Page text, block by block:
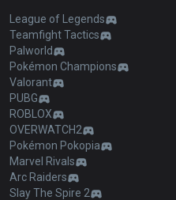
League of Legends
Teamfight Tactics
Palworld
Pokémon Champions
Valorant
PUBG
ROBLOX
OVERWATCH2
Pokémon Pokopia
Marvel Rivals
Arc Raiders
Slay The Spire 2